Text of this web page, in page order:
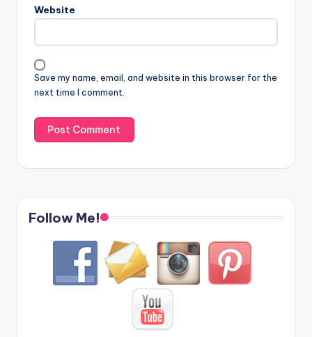
Website
Save my name, email, and website in this browser for the
next time I comment.
Follow Me!